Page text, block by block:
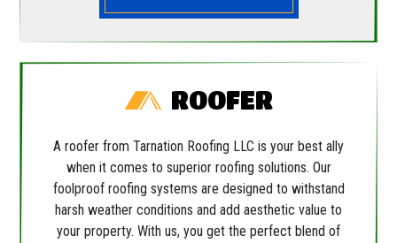
ROOFER
A roofer from Tarnation Roofing LLC is your best ally
when it comes to superior roofing solutions. Our
foolproof roofing systems are designed to withstand
harsh weather conditions and add aesthetic value to
your property. With us, you get the perfect blend of